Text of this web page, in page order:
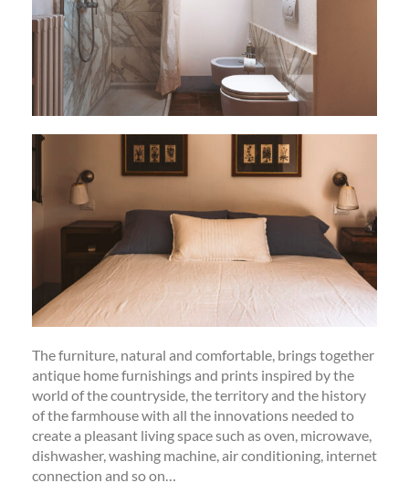
The furniture, natural and comfortable, brings together
antique home furnishings and prints inspired by the
world of the countryside, the territory and the history
of the farmhouse with all the innovations needed to
create a pleasant living space such as oven, microwave,
dishwasher, washing machine, air conditioning, internet
connection and so on…